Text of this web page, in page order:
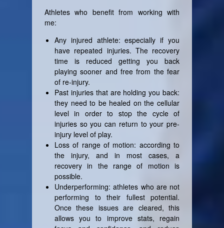
Athletes who benefit from working with
me:
Any injured athlete: especially if you
have repeated injuries. The recovery
time is reduced getting you back
playing sooner and free from the fear
of re-injury.
Past injuries that are holding you back:
they need to be healed on the cellular
level in order to stop the cycle of
injuries so you can return to your pre-
injury level of play.
Loss of range of motion: according to
the injury, and in most cases, a
recovery in the range of motion is
possible.
Underperforming: athletes who are not
performing to their fullest potential.
Once these issues are cleared, this
allows you to improve stats, regain